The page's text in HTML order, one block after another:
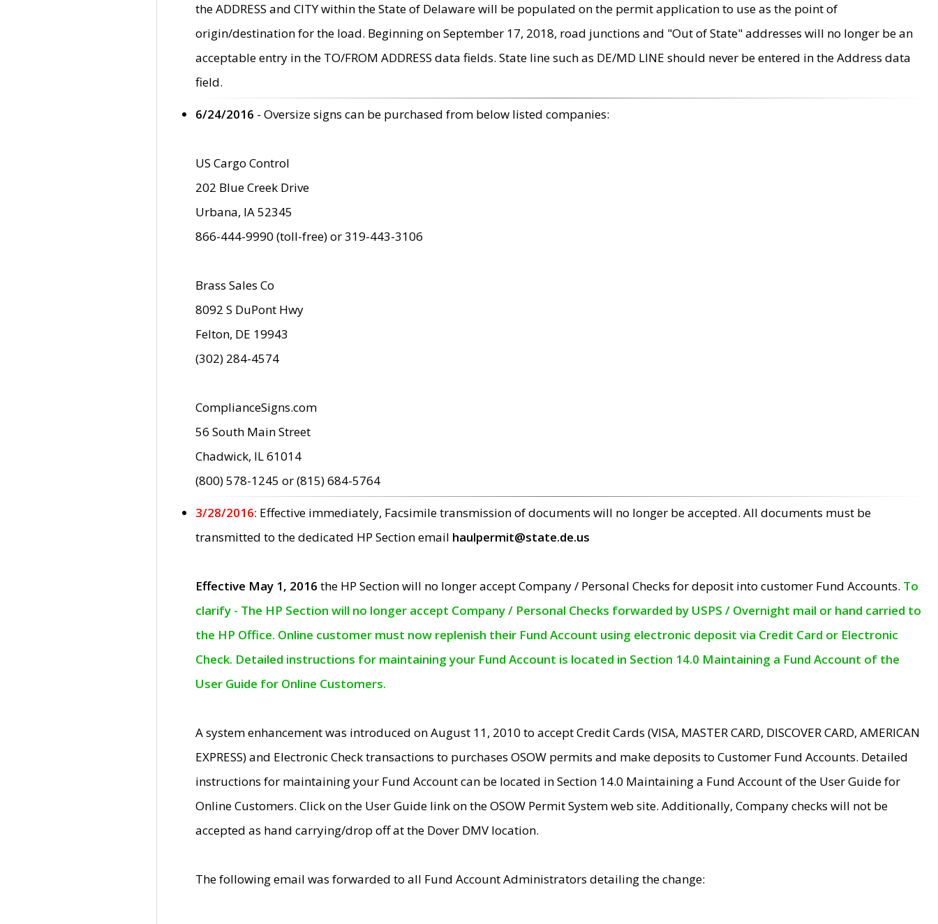
the ADDRESS and CITY within the State of Delaware will be populated on the permit application to use as the point of
origin/destination for the load. Beginning on September 17, 2018, road junctions and "Out of State" addresses will no longer be an
acceptable entry in the TO/FROM ADDRESS data fields. State line such as DE/MD LINE should never be entered in the Address data
field.
6/24/2016 - Oversize signs can be purchased from below listed companies:
US Cargo Control
202 Blue Creek Drive
Urbana, IA 52345
866-444-9990 (toll-free) or 319-443-3106
Brass Sales Co
8092 S DuPont Hwy
Felton, DE 19943
(302) 284-4574
ComplianceSigns.com
56 South Main Street
Chadwick, IL 61014
(800) 578-1245 or (815) 684-5764
3/28/2016: Effective immediately, Facsimile transmission of documents will no longer be accepted. All documents must be
transmitted to the dedicated HP Section email haulpermit@state.de.us
Effective May 1, 2016 the HP Section will no longer accept Company / Personal Checks for deposit into customer Fund Accounts. To
clarify - The HP Section will no longer accept Company / Personal Checks forwarded by USPS / Overnight mail or hand carried to
the HP Office. Online customer must now replenish their Fund Account using electronic deposit via Credit Card or Electronic
Check. Detailed instructions for maintaining your Fund Account is located in Section 14.0 Maintaining a Fund Account of the
User Guide for Online Customers.
A system enhancement was introduced on August 11, 2010 to accept Credit Cards (VISA, MASTER CARD, DISCOVER CARD, AMERICAN
EXPRESS) and Electronic Check transactions to purchases OSOW permits and make deposits to Customer Fund Accounts. Detailed
instructions for maintaining your Fund Account can be located in Section 14.0 Maintaining a Fund Account of the User Guide for
Online Customers. Click on the User Guide link on the OSOW Permit System web site. Additionally, Company checks will not be
accepted as hand carrying/drop off at the Dover DMV location.
The following email was forwarded to all Fund Account Administrators detailing the change: